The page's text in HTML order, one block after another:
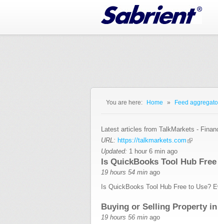
You are here: Home » Feed
Latest articles from TalkMarkets -
URL: https://talkmarkets.com
Updated: 1 hour 6 min ago
Is QuickBooks Tool Hub
19 hours 54 min ago
Is QuickBooks Tool Hub Free to Use?
Buying or Selling Property
19 hours 56 min ago